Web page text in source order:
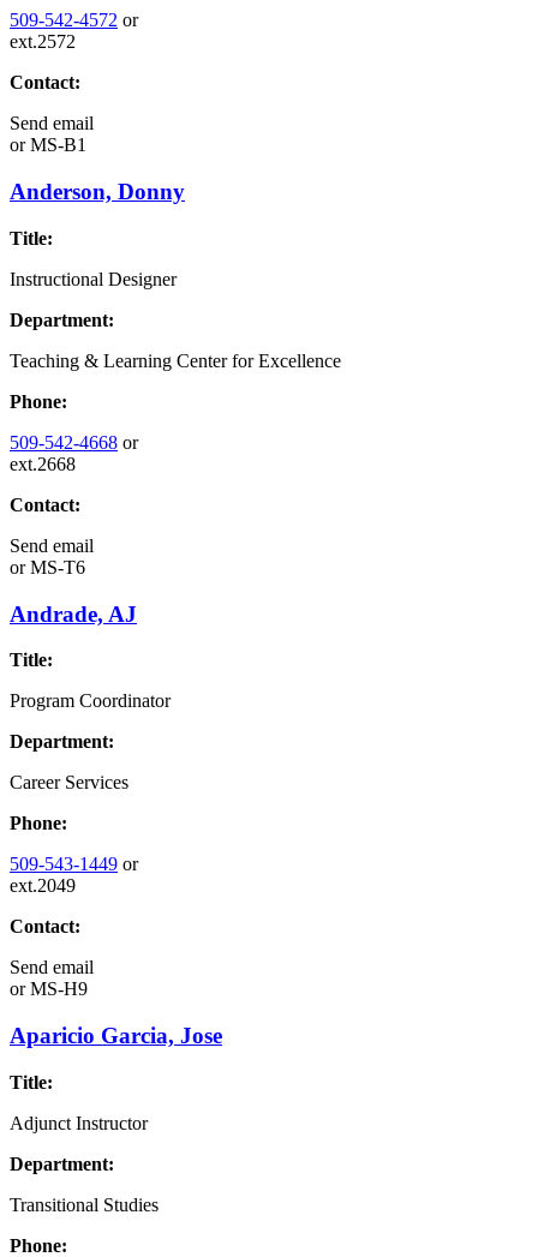
509-542-4572 or
ext.2572
Contact:
Send email
orMS-B1
Anderson, Donny
Title:
Instructional Designer
Department:
Teaching & Learning Center for Excellence
Phone:
509-542-4668 or
ext.2668
Contact:
Send email
orMS-T6
Andrade, AJ
Title:
Program Coordinator
Department:
Career Services
Phone:
509-543-1449 or
ext.2049
Contact:
Send email
orMS-H9
Aparicio Garcia, Jose
Title:
Adjunct Instructor
Department:
Transitional Studies
Phone: